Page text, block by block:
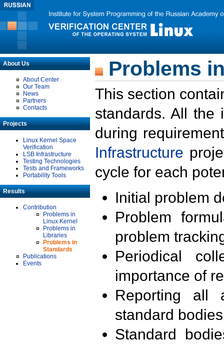
About Us
About Center
Our Team
News
Partners
Contacts
Projects
Linux Kernel Space
Verification
LSB Infrastructure
Testing Technologies
Tests and Frameworks
Portability Tools
Results
Contribution
Problems in
Linux Kernel
Problems in
Libraries
Problems in
Standards
Publications
Events
Problems
This section
standards. All the
during
Infrastructure
cycle for each
Initial problem
Problem
problem
Periodical
importance of
Reporting all
standard
Standard